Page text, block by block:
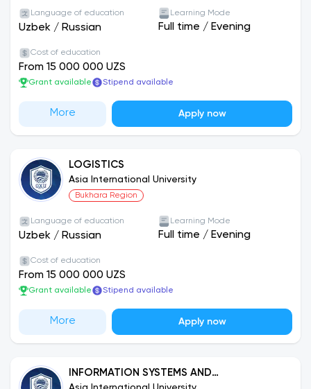
Language of education
Uzbek / Russian
Learning Mode
Full time / Evening
Cost of education
From 15 000 000 UZS
Grant available Stipend available
More Apply now
LOGISTICS
Asia International University
Bukhara Region
Language of education
Uzbek / Russian
Learning Mode
Full time / Evening
Cost of education
From 15 000 000 UZS
Grant available Stipend available
More Apply now
INFORMATION SYSTEMS AND